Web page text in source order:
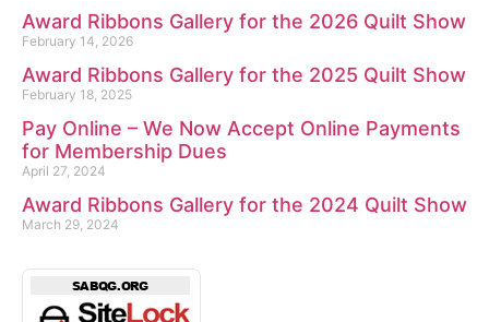
Award Ribbons Gallery for the 2026 Quilt Show
February 14, 2026
Award Ribbons Gallery for the 2025 Quilt Show
February 18, 2025
Pay Online – We Now Accept Online Payments
for Membership Dues
April 27, 2024
Award Ribbons Gallery for the 2024 Quilt Show
March 29, 2024